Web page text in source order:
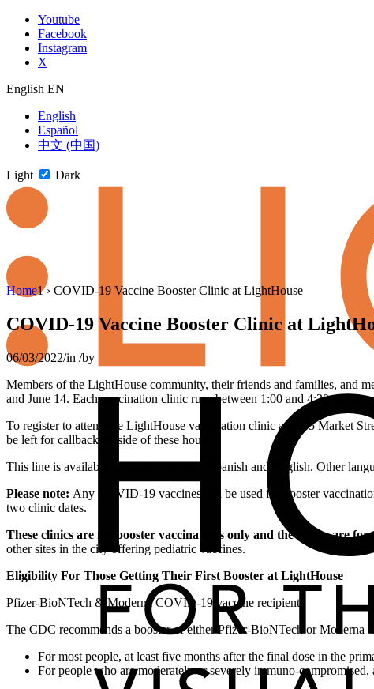
Skip
content
Youtube
Facebook
Instagram
X
English EN
English
Español
中文 (中国)
Light Dark
Skip
newsletter
Home1 › COVID-19 Vaccine Booster Clinic at LightHouse
COVID-19 Vaccine Booster Clinic at
06/03/2022/in /by
Members of the LightHouse community, their friends and families, and
and June 14. Each vaccination clinic runs between 1:00 and 4:30 pm at
To register to attend the LightHouse vaccination clinic at 1155 Market
be left for callback outside of these hours.
This line is available to speakers of both Spanish and English. Other
Please note: Any COVID-19 vaccines can be used for booster
two clinic dates.
These clinics are for booster vaccinations only and the clinics are for
other sites in the city offering pediatric vaccines.
Eligibility For Those Getting Their First Booster at LightHouse
Pfizer-BioNTech & Moderna COVID-19 vaccine recipients
The CDC recommends a booster of either Pfizer-BioNTech or Moderna
For most people, at least five months after the final dose in the
For people who are moderately or severely immuno-